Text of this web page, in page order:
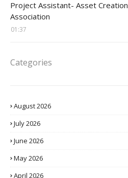
Project Assistant- Asset
Association
01:37
Categories
August 2026
July 2026
June 2026
May 2026
April 2026